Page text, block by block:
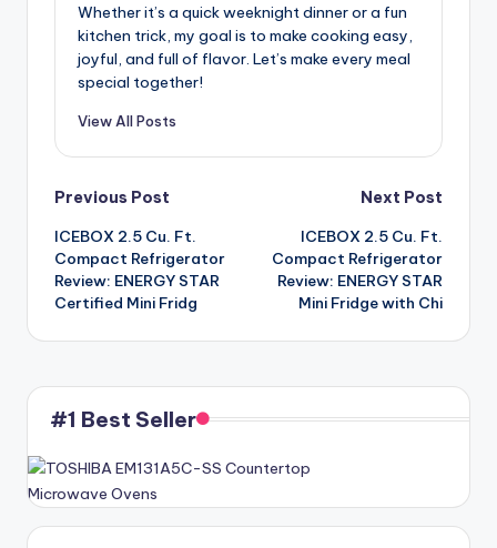
Whether it’s a quick weeknight dinner or a fun
kitchen trick, my goal is to make cooking easy,
joyful, and full of flavor. Let’s make every meal
special together!
View All Posts
Post
navigation
Previous Post
ICEBOX 2.5 Cu. Ft.
Compact Refrigerator
Review: ENERGY STAR
Certified Mini Fridg
Next Post
ICEBOX 2.5 Cu. Ft.
Compact Refrigerator
Review: ENERGY STAR
Mini Fridge with Chi
#1 Best Seller